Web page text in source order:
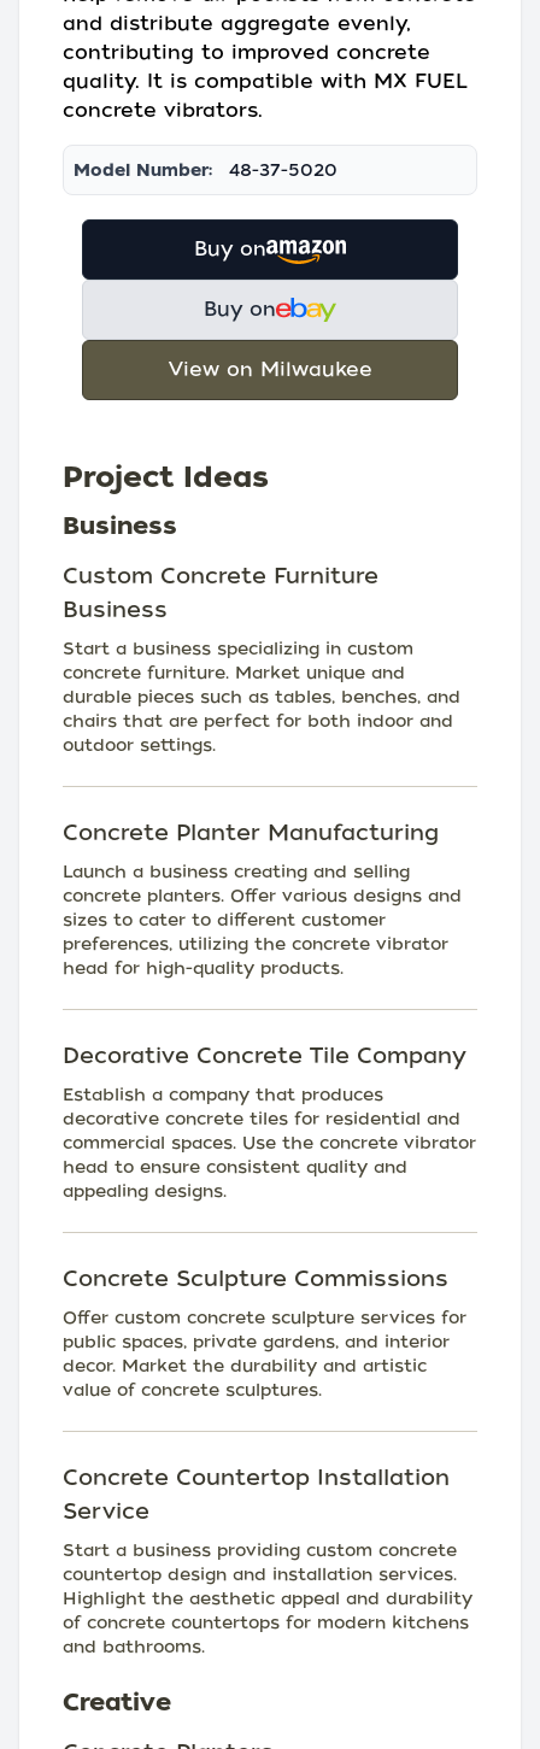
and distribute aggregate evenly,
contributing to improved concrete
quality. It is compatible with MX FUEL
concrete vibrators.
Model Number: 48-37-5020
Buy on
Buy on
View on Milwaukee
Project Ideas
Business
Custom Concrete Furniture
Business
Start a business specializing in custom
concrete furniture. Market unique and
durable pieces such as tables, benches, and
chairs that are perfect for both indoor and
outdoor settings.
Concrete Planter Manufacturing
Launch a business creating and selling
concrete planters. Offer various designs and
sizes to cater to different customer
preferences, utilizing the concrete vibrator
head for high-quality products.
Decorative Concrete Tile Company
Establish a company that produces
decorative concrete tiles for residential and
commercial spaces. Use the concrete vibrator
head to ensure consistent quality and
appealing designs.
Concrete Sculpture Commissions
Offer custom concrete sculpture services for
public spaces, private gardens, and interior
decor. Market the durability and artistic
value of concrete sculptures.
Concrete Countertop Installation
Service
Start a business providing custom concrete
countertop design and installation services.
Highlight the aesthetic appeal and durability
of concrete countertops for modern kitchens
and bathrooms.
Creative